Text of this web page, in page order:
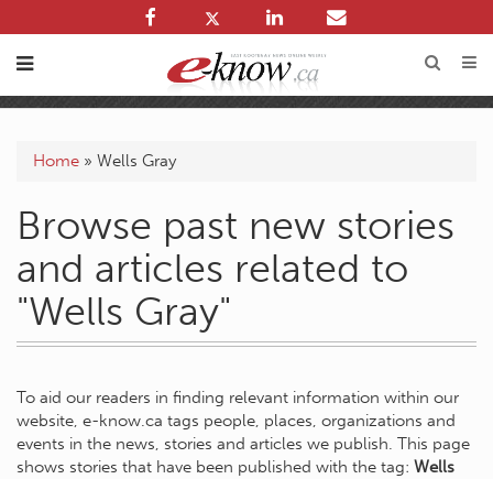
Home » Wells Gray
Browse past new stories
and articles related to
"Wells Gray"
To aid our readers in finding relevant information within our
website, e-know.ca tags people, places, organizations and
events in the news, stories and articles we publish. This page
shows stories that have been published with the tag: Wells